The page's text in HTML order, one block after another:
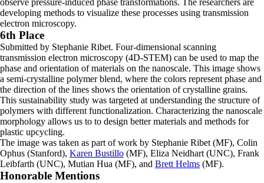
observe pressure-induced phase transformations. The researchers are
developing methods to visualize these processes using transmission
electron microscopy.
6th Place
Submitted by Stephanie Ribet. Four-dimensional scanning
transmission electron microscopy (4D-STEM) can be used to map the
phase and orientation of materials on the nanoscale. This image shows
a semi-crystalline polymer blend, where the colors represent phase and
the direction of the lines shows the orientation of crystalline grains.
This sustainability study was targeted at understanding the structure of
polymers with different functionalization. Characterizing the nanoscale
morphology allows us to to design better materials and methods for
plastic upcycling.
The image was taken as part of work by Stephanie Ribet (MF), Colin
Ophus (Stanford), Karen Bustillo (MF), Eliza Neidhart (UNC), Frank
Leibfarth (UNC), Mutian Hua (MF), and Brett Helms (MF).
Honorable Mentions